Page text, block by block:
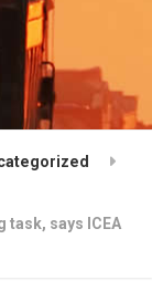
says ICEA